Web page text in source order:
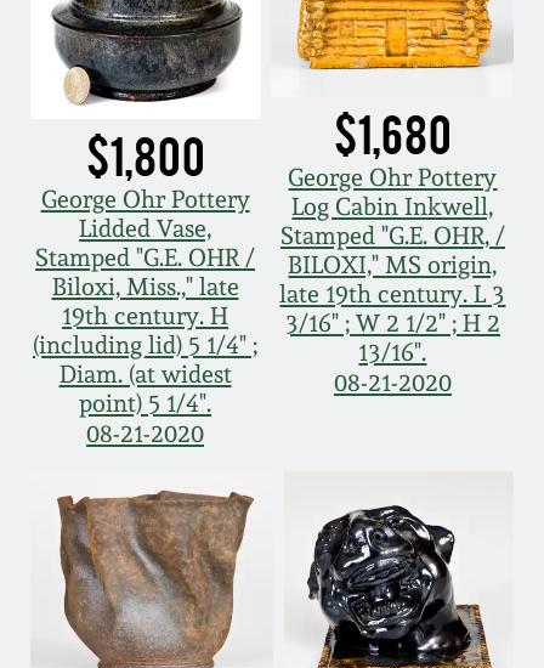
$1,800
George Ohr Pottery
Lidded Vase,
Stamped "G.E. OHR /
Biloxi, Miss.," late
19th century. H
(including lid) 5 1/4" ;
Diam. (at widest
point) 5 1/4".
08-21-2020
$1,680
George Ohr Pottery
Log Cabin Inkwell,
Stamped "G.E. OHR, /
BILOXI," MS origin,
late 19th century. L 3
3/16" ; W 2 1/2" ; H 2
13/16".
08-21-2020
Summer 2021
Spring 2021
Fall 2020
Summer 2020
Spring 2020
Oct 26, 2019
March 23, 2019
Nov 3, 2018